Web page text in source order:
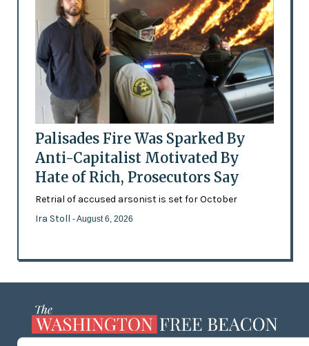
Palisades Fire Was Sparked By
Anti-Capitalist Motivated By
Hate of Rich, Prosecutors Say
Retrial of accused arsonist is set for October
Ira Stoll - August 6, 2026